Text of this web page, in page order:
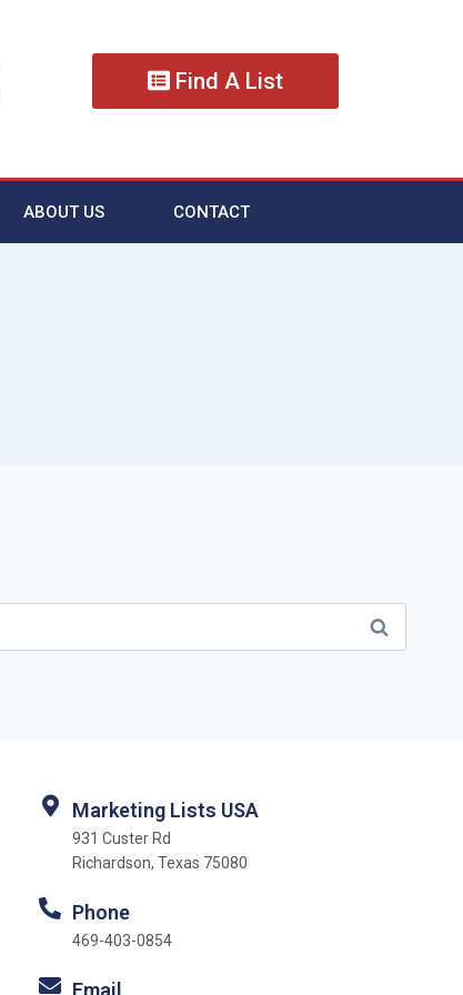
Find A List
ABOUT US CONTACT
Marketing Lists USA
931 Custer Rd
Richardson, Texas 75080
Phone
469-403-0854
Email